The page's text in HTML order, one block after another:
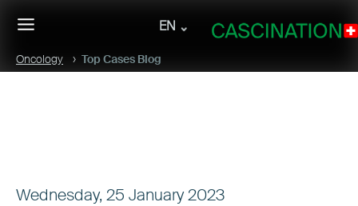
EN
Oncology Top Cases Blog
Wednesday, 25 January 2023